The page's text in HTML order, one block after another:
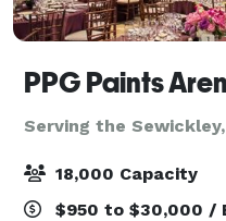
PPG Paints
Serving the
18,000 Capacity
$950 to $30,000 /